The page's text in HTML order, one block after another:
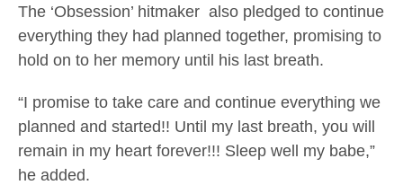
The ‘Obsession’ hitmaker also pledged to continue
everything they had planned together, promising to
hold on to her memory until his last breath.
“I promise to take care and continue everything we
planned and started!! Until my last breath, you will
remain in my heart forever!!! Sleep well my babe,”
he added.